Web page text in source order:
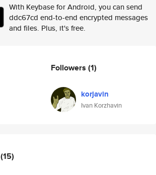
With Keybase for Android, you can send
ddc67cd end-to-end encrypted messages
and files. Plus, it's free.
Followers (1)
korjavin
Ivan Korzhavin
(15)